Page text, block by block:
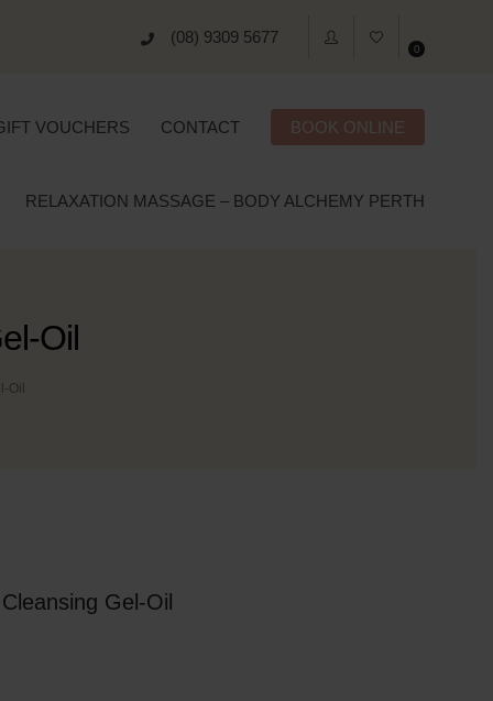
(08) 9309 5677
0
VOUCHERS CONTACT BOOK ONLINE
RELAXATION MASSAGE – BODY ALCHEMY PERTH
Oil
Oil
Gel-Oil